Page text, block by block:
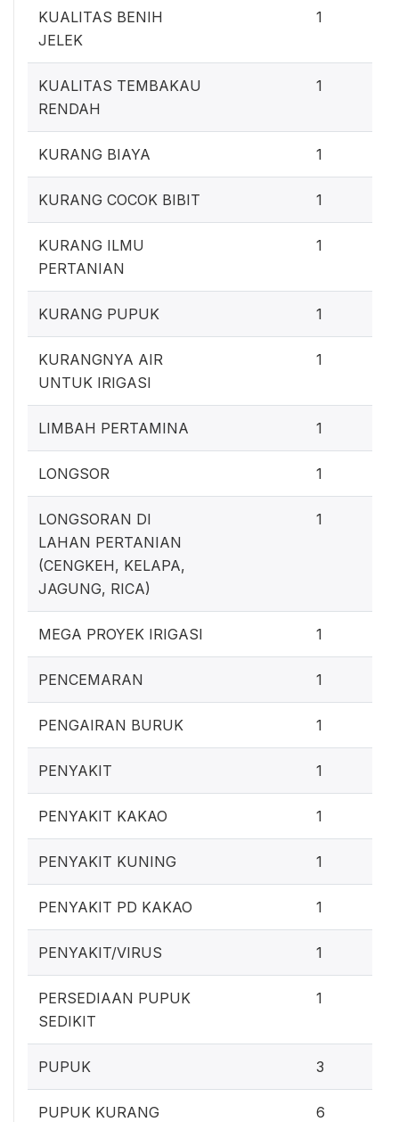
KUALITAS BENIH
JELEK
1
KUALITAS TEMBAKAU
RENDAH
1
KURANG BIAYA 1
KURANG COCOK BIBIT 1
KURANG ILMU
PERTANIAN
1
KURANG PUPUK 1
KURANGNYA AIR
UNTUK IRIGASI
1
LIMBAH PERTAMINA 1
LONGSOR 1
LONGSORAN DI
LAHAN PERTANIAN
(CENGKEH, KELAPA,
JAGUNG, RICA)
1
MEGA PROYEK IRIGASI 1
PENCEMARAN 1
PENGAIRAN BURUK 1
PENYAKIT 1
PENYAKIT KAKAO 1
PENYAKIT KUNING 1
PENYAKIT PD KAKAO 1
PENYAKIT/VIRUS 1
PERSEDIAAN PUPUK
SEDIKIT
1
PUPUK 3
PUPUK KURANG 6